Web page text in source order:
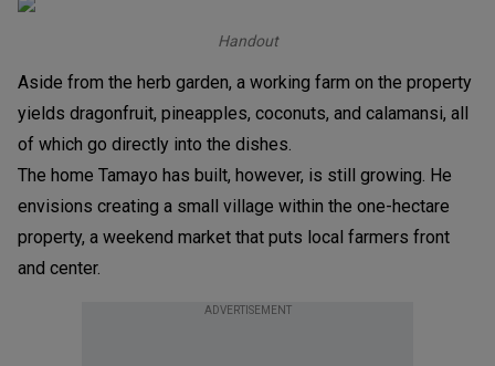
Handout
Aside from the herb garden, a working farm on the property
yields dragonfruit, pineapples, coconuts, and calamansi, all
of which go directly into the dishes.
The home Tamayo has built, however, is still growing. He
envisions creating a small village within the one-hectare
property, a weekend market that puts local farmers front
and center.
ADVERTISEMENT